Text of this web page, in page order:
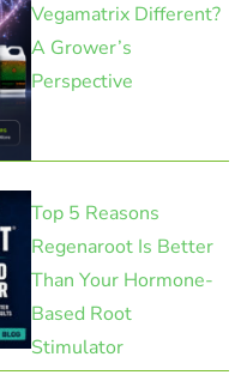
Vegamatrix Different?
A Grower’s
Perspective
Top 5 Reasons
Regenaroot Is Better
Than Your Hormone-
Based Root
Stimulator